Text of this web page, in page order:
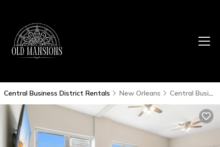
Central Business District Rentals New Orleans Central Business District